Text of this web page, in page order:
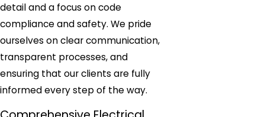
detail and a focus on code
compliance and safety. We pride
ourselves on clear communication,
transparent processes, and
ensuring that our clients are fully
informed every step of the way.